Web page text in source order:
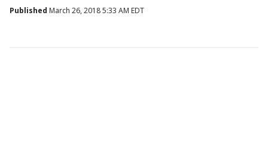
Published March 26, 2018 5:33 AM EDT